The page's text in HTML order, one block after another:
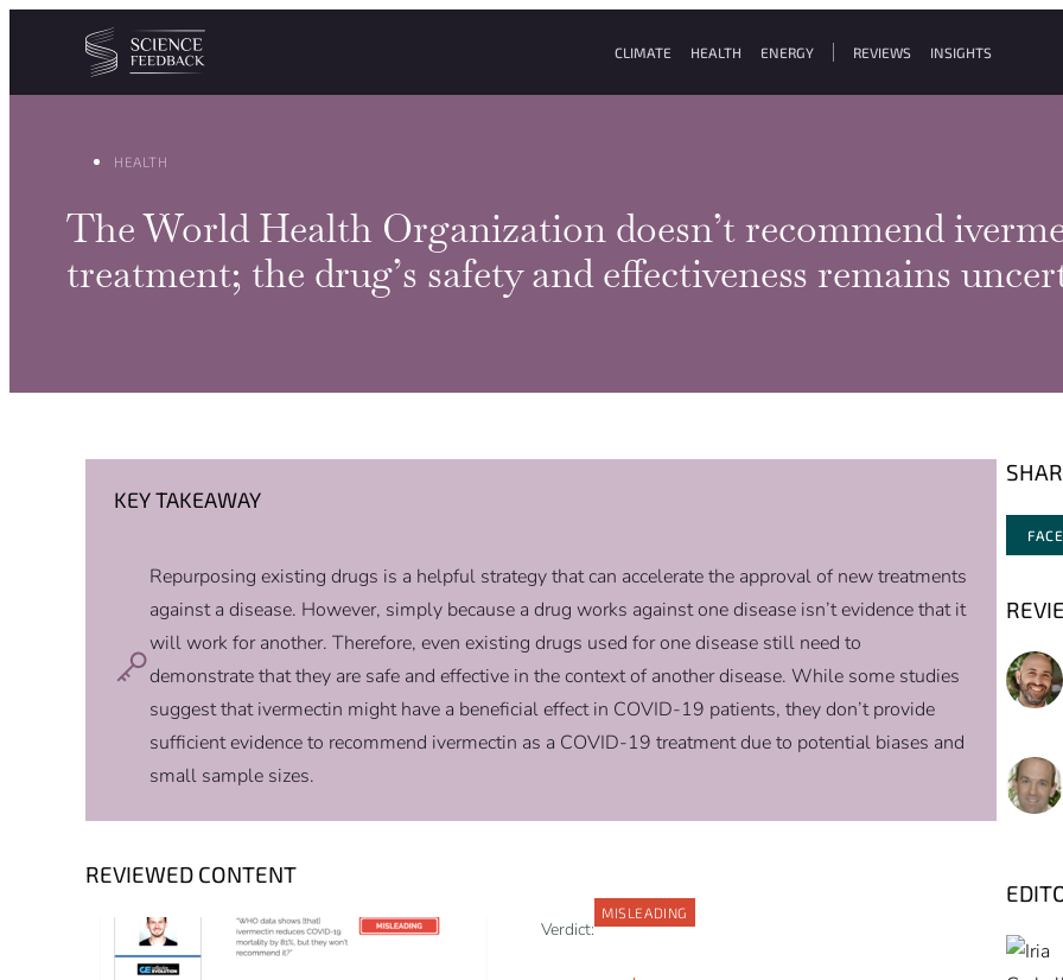
Cookies management panel
Skip to content
CLIMATE HEALTH ENERGY REVIEWS INSIGHTS
HEALTH
The World Health Organization doesn’t recommend
treatment; the drug’s safety and effectiveness remains
KEY TAKEAWAY
Repurposing existing drugs is a helpful strategy that can accelerate the approval of new treatments
against a disease. However, simply because a drug works against one disease isn’t evidence that it
will work for another. Therefore, even existing drugs used for one disease still need to
demonstrate that they are safe and effective in the context of another disease. While some studies
suggest that ivermectin might have a beneficial effect in COVID-19 patients, they don’t provide
sufficient evidence to recommend ivermectin as a COVID-19 treatment due to potential biases and
small sample sizes.
REVIEWED CONTENT
Verdict:
MISLEADING